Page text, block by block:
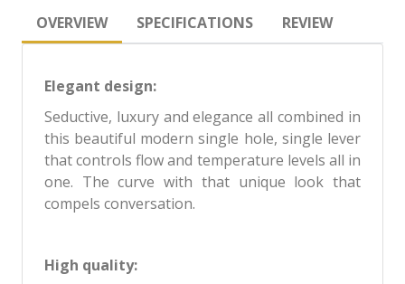
OVERVIEW SPECIFICATIONS REVIEW
Elegant design:
Seductive, luxury and elegance all combined in
this beautiful modern single hole, single lever
that controls flow and temperature levels all in
one. The curve with that unique look that
compels conversation.
High quality: